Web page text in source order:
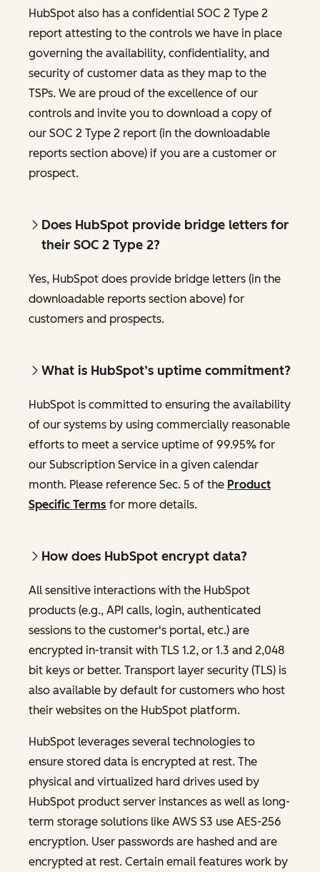
HubSpot also has a confidential SOC 2 Type 2
report attesting to the controls we have in place
governing the availability, confidentiality, and
security of customer data as they map to the
TSPs. We are proud of the excellence of our
controls and invite you to download a copy of
our SOC 2 Type 2 report (in the downloadable
reports section above) if you are a customer or
prospect.
Does HubSpot provide bridge letters for
their SOC 2 Type 2?
Yes, HubSpot does provide bridge letters (in the
downloadable reports section above) for
customers and prospects.
What is HubSpot’s uptime commitment?
HubSpot is committed to ensuring the availability
of our systems by using commercially reasonable
efforts to meet a service uptime of 99.95% for
our Subscription Service in a given calendar
month. Please reference Sec. 5 of the Product
Specific Terms for more details.
How does HubSpot encrypt data?
All sensitive interactions with the HubSpot
products (e.g., API calls, login, authenticated
sessions to the customer's portal, etc.) are
encrypted in-transit with TLS 1.2, or 1.3 and 2,048
bit keys or better. Transport layer security (TLS) is
also available by default for customers who host
their websites on the HubSpot platform.
HubSpot leverages several technologies to
ensure stored data is encrypted at rest. The
physical and virtualized hard drives used by
HubSpot product server instances as well as long-
term storage solutions like AWS S3 use AES-256
encryption. User passwords are hashed and are
encrypted at rest. Certain email features work by